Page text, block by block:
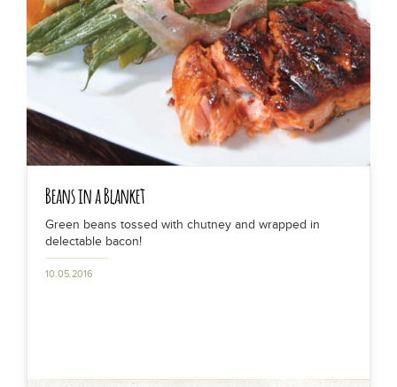
Beans in a Blanket
Green beans tossed with chutney and wrapped in
delectable bacon!
10.05.2016